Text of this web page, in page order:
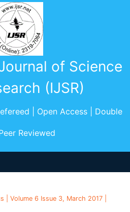
of Science
(IJSR)
| Open Access | Double
Reviewed
| Volume 6 Issue 3, March 2017 |